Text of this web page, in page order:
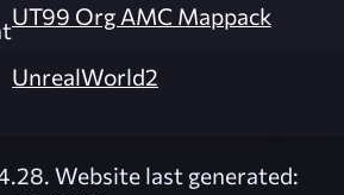
UT99 Org AMC Mappack
UnrealWorld2
Website last generated: